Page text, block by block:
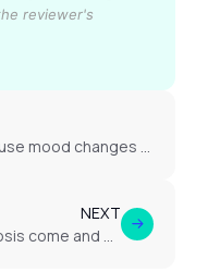
reviewer's
Does Multiple Sclerosis cause mood changes or depression?
NEXT
Do symptoms of Multiple Sclerosis come and go?